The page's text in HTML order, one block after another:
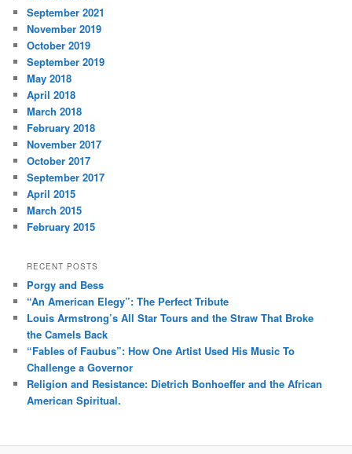
September 2021
November 2019
October 2019
September 2019
May 2018
April 2018
March 2018
February 2018
November 2017
October 2017
September 2017
April 2015
March 2015
February 2015
RECENT POSTS
Porgy and Bess
“An American Elegy”: The Perfect Tribute
Louis Armstrong’s All Star Tours and the Straw That Broke
the Camels Back
“Fables of Faubus”: How One Artist Used His Music To
Challenge a Governor
Religion and Resistance: Dietrich Bonhoeffer and the African
American Spiritual.